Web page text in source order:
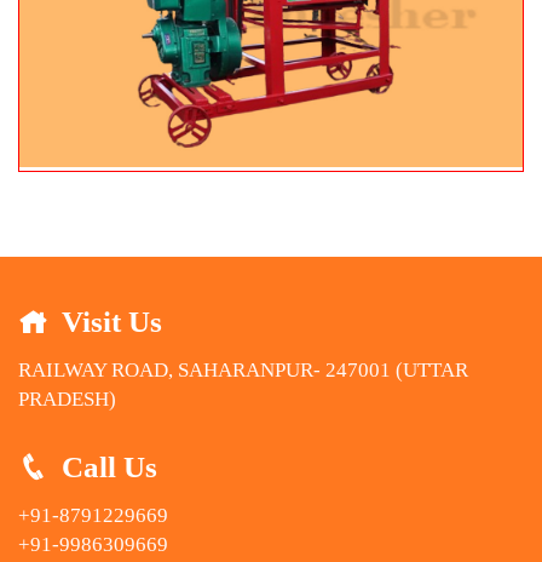
Visit Us
RAILWAY ROAD, SAHARANPUR- 247001 (UTTAR
PRADESH)
Call Us
+91-8791229669
+91-9986309669